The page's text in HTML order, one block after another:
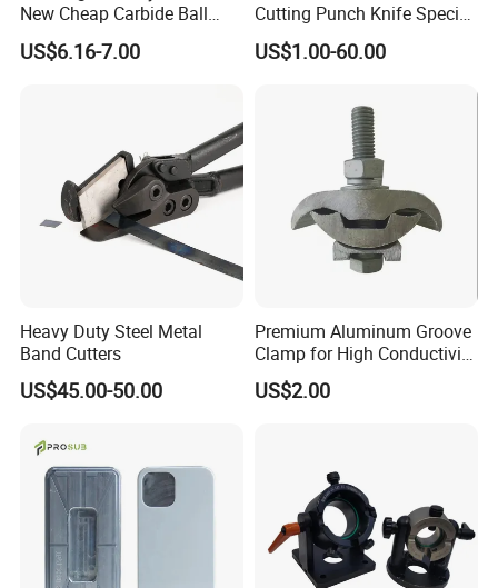
New Cheap Carbide Ball
Nose Solid Carbide End Mill
CNC Router Bits for
US$6.16-7.00
Cutting Punch Knife Special
Shaped Blades Food
Packaging Machine Knives
US$1.00-60.00
Heavy Duty Steel Metal
Band Cutters
US$45.00-50.00
Premium Aluminum Groove
Clamp for High Conductivity
and Safety Protection
US$2.00